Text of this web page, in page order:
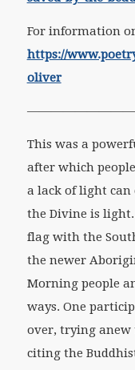
For information
https://
oliver
This was a
after which
a lack of light
the Divine is
flag with the
the newer
Morning people
ways. One
over, trying anew
citing the